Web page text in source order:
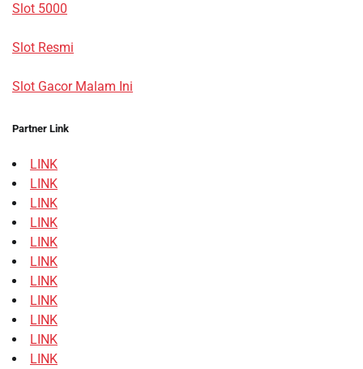
Slot 5000
Slot Resmi
Slot Gacor Malam Ini
Partner Link
LINK
LINK
LINK
LINK
LINK
LINK
LINK
LINK
LINK
LINK
LINK